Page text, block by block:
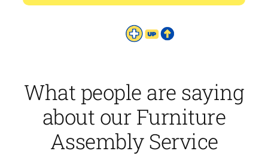
What people are saying
about our Furniture
Assembly Service